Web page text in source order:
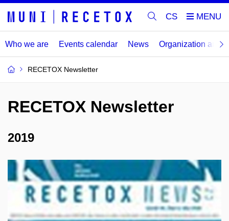
CS
Who we are Events calendar News Organization and
RECETOX Newsletter
RECETOX Newsletter
2019